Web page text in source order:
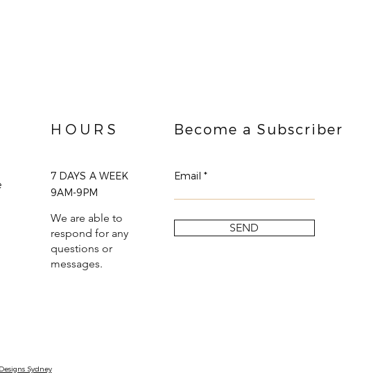
HOURS Become a Subscriber
7 DAYS A WEEK
9AM-9PM
We are able to
respond for any
questions or
messages.
Email
SEND
Sydney